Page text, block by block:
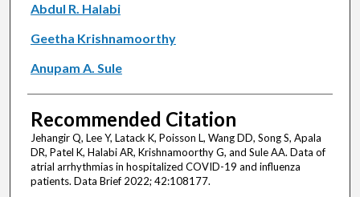
Abdul R. Halabi
Geetha Krishnamoorthy
Anupam A. Sule
Recommended Citation
Jehangir Q, Lee Y, Latack K, Poisson L, Wang DD, Song S, Apala
DR, Patel K, Halabi AR, Krishnamoorthy G, and Sule AA. Data of
atrial arrhythmias in hospitalized COVID-19 and influenza
patients. Data Brief 2022; 42:108177.